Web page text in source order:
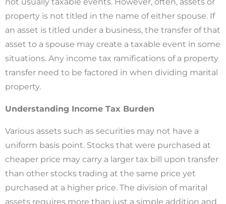
property is not titled in the name of either spouse. If
an asset is titled under a business, the transfer of that
asset to a spouse may create a taxable event in some
situations. Any income tax ramifications of a property
transfer need to be factored in when dividing marital
property.
Understanding Income Tax Burden
Various assets such as securities may not have a
uniform basis point. Stocks that were purchased at
cheaper price may carry a larger tax bill upon transfer
than other stocks trading at the same price yet
purchased at a higher price. The division of marital
assets requires more than just a simple addition and